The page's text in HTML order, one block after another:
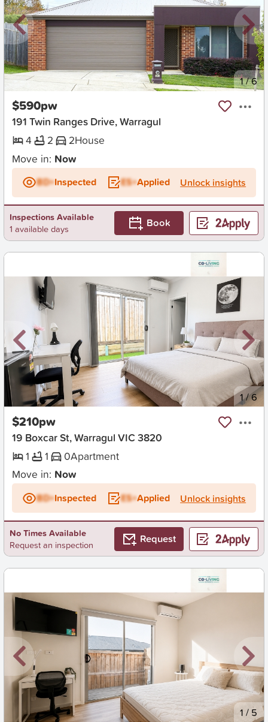
New 1/6
$590pw
191 Twin Ranges Drive, Warragul
4
2 2House
Move in: Now
BD+Inspected ES+Applied Unlock insights
Inspections Available
1 available days
Book
New 1/6
$210pw
19 Boxcar St, Warragul VIC 3820
1
1 0Apartment
Move in: Now
BD+Inspected ES+Applied Unlock insights
No Times Available
Request an inspection
Request
New 1 / 5